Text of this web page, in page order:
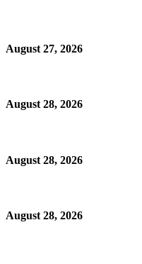
August 27, 2026
August 28, 2026
August 28, 2026
August 28, 2026